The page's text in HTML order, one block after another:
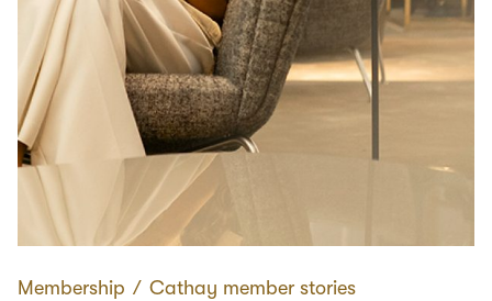
Membership ∕ Cathay member stories